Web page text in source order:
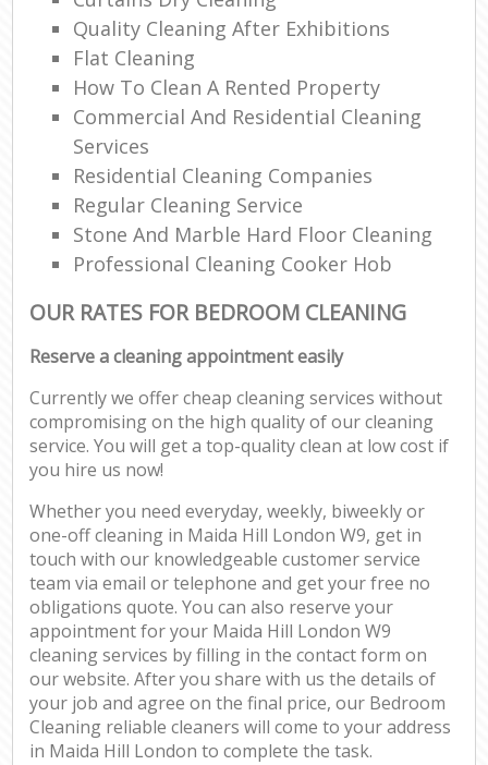
Quality Cleaning After Exhibitions
Flat Cleaning
How To Clean A Rented Property
Commercial And Residential Cleaning
Services
Residential Cleaning Companies
Regular Cleaning Service
Stone And Marble Hard Floor Cleaning
Professional Cleaning Cooker Hob
OUR RATES FOR BEDROOM CLEANING
Reserve a cleaning appointment easily
Currently we offer cheap cleaning services without
compromising on the high quality of our cleaning
service. You will get a top-quality clean at low cost if
you hire us now!
Whether you need everyday, weekly, biweekly or
one-off cleaning in Maida Hill London W9, get in
touch with our knowledgeable customer service
team via email or telephone and get your free no
obligations quote. You can also reserve your
appointment for your Maida Hill London W9
cleaning services by filling in the contact form on
our website. After you share with us the details of
your job and agree on the final price, our Bedroom
Cleaning reliable cleaners will come to your address
in Maida Hill London to complete the task.